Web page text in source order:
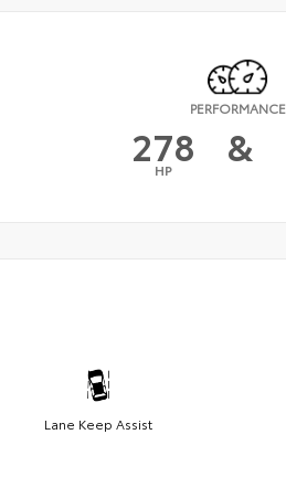
PERFORMANCE
278
HP &
Lane Keep Assist